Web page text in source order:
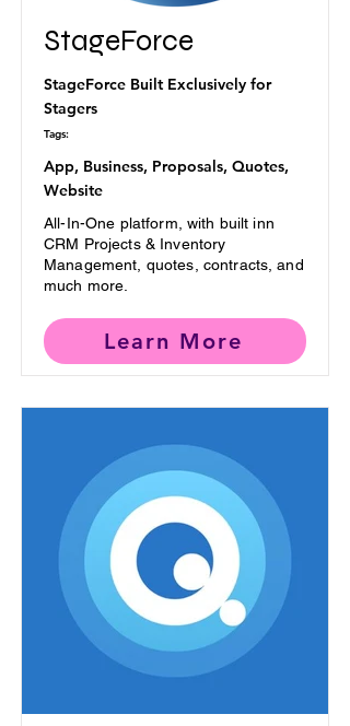
StageForce
StageForce Built Exclusively for
Stagers
Tags:
App, Business, Proposals, Quotes,
Website
All-In-One platform, with built inn
CRM Projects & Inventory
Management, quotes, contracts, and
much more.
Learn More